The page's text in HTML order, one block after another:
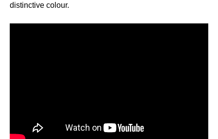
distinctive colour.